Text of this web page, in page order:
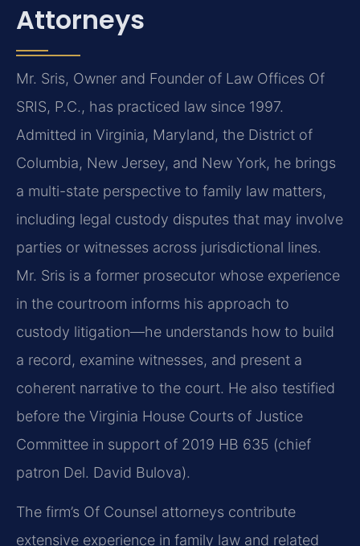
Attorneys
Mr. Sris, Owner and Founder of Law Offices Of
SRIS, P.C., has practiced law since 1997.
Admitted in Virginia, Maryland, the District of
Columbia, New Jersey, and New York, he brings
a multi-state perspective to family law matters,
including legal custody disputes that may involve
parties or witnesses across jurisdictional lines.
Mr. Sris is a former prosecutor whose experience
in the courtroom informs his approach to
custody litigation—he understands how to build
a record, examine witnesses, and present a
coherent narrative to the court. He also testified
before the Virginia House Courts of Justice
Committee in support of 2019 HB 635 (chief
patron Del. David Bulova).
The firm’s Of Counsel attorneys contribute
extensive experience in family law and related